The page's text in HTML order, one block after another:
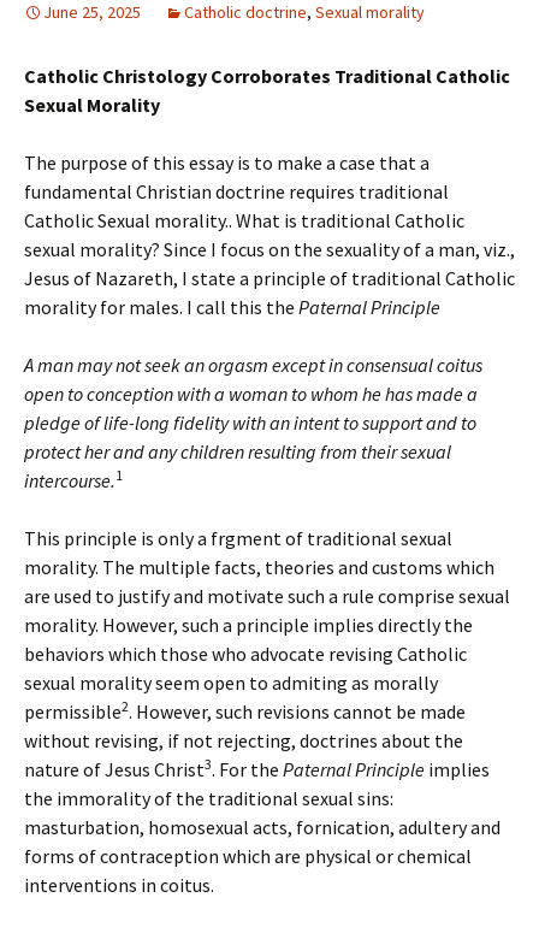
June 25, 2025 Catholic doctrine, Sexual morality
Catholic Christology Corroborates Traditional Catholic
Sexual Morality
The purpose of this essay is to make a case that a
fundamental Christian doctrine requires traditional
Catholic Sexual morality.. What is traditional Catholic
sexual morality? Since I focus on the sexuality of a man, viz.,
Jesus of Nazareth, I state a principle of traditional Catholic
morality for males. I call this the PaternalPrinciple
A man may not seek an orgasm except in consensual coitus
open to conception with a woman to whom he has made a
pledge of life-long fidelity with an intent to support and to
protect her and any children resulting from their sexual
intercourse. 1
This principle is only a frgment of traditional sexual
morality. The multiple facts, theories and customs which
are used to justify and motivate such a rule comprise sexual
morality. However, such a principle implies directly the
behaviors which those who advocate revising Catholic
sexual morality seem open to admiting as morally
permissible2. However, such revisions cannot be made
without revising, if not rejecting, doctrines about the
nature of Jesus Christ3. For the Paternal Principle implies
the immorality of the traditional sexual sins:
masturbation, homosexual acts, fornication, adultery and
forms of contraception which are physical or chemical
interventions in coitus.